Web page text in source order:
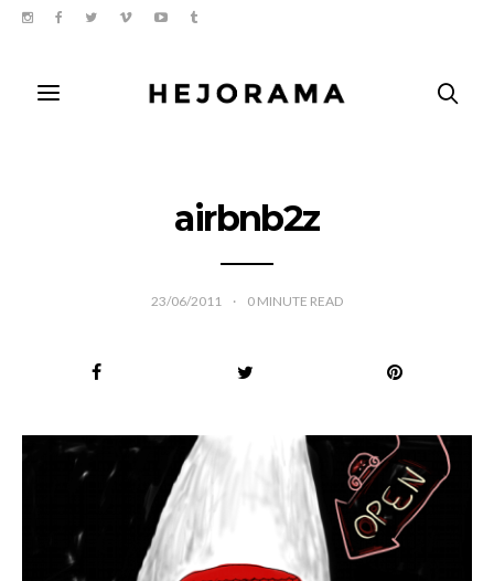
airbnb2z
23/06/2011 0 MINUTE READ